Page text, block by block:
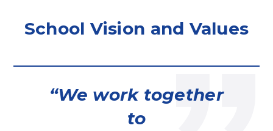
School Vision and Values
We work together
to